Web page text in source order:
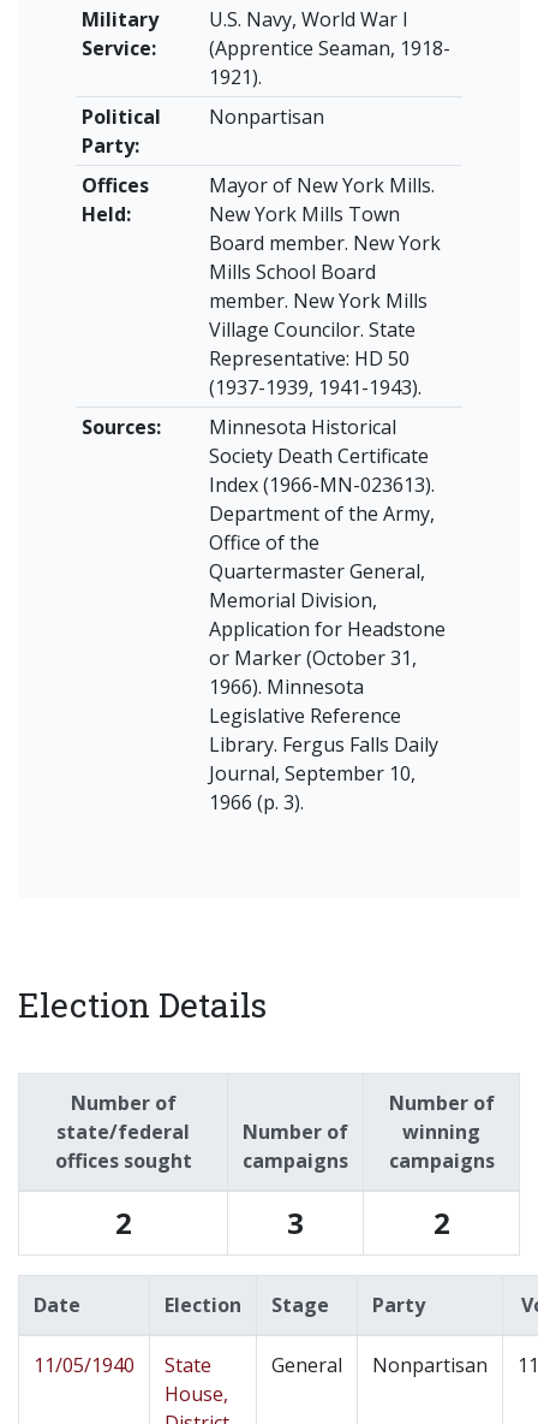
Military
Service:
U.S. Navy, World War I
(Apprentice Seaman, 1918-
1921).
Political
Party:
Nonpartisan
Offices
Held:
Mayor of New York Mills.
New York Mills Town
Board member. New York
Mills School Board
member. New York Mills
Village Councilor. State
Representative: HD 50
(1937-1939, 1941-1943).
Sources:
Minnesota Historical
Society Death Certificate
Index (1966-MN-023613).
Department of the Army,
Office of the
Quartermaster General,
Memorial Division,
Application for Headstone
or Marker (October 31,
1966). Minnesota
Legislative Reference
Library. Fergus Falls Daily
Journal, September 10,
1966 (p. 3).
Election Details
Number of
state/federal
offices sought
Number of
campaigns
Number of
winning
campaigns
2 3 2
Date Election Stage Party
11/05/1940
State
House,
General Nonpartisan